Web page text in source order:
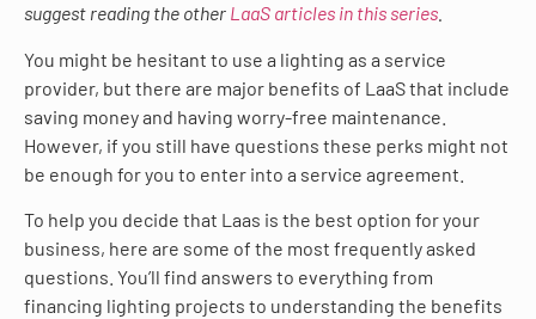
suggest reading the other LaaS articles in this series
You might be hesitant to use a lighting as a service
provider, but there are major benefits of LaaS that include
saving money and having worry-free maintenance.
However, if you still have questions these perks might not
be enough for you to enter into a service agreement.
To help you decide that Laas is the best option for your
business, here are some of the most frequently asked
questions. You’ll find answers to everything from
financing lighting projects to understanding the benefits